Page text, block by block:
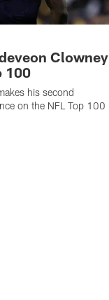
Clowney
100
his second
on the NFL Top 100